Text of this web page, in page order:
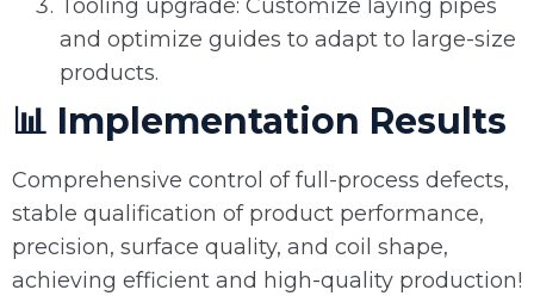
Tooling upgrade: Customize laying pipes
and optimize guides to adapt to large-size
products.
📊 Implementation Results
Comprehensive control of full-process defects,
stable qualification of product performance,
precision, surface quality, and coil shape,
achieving efficient and high-quality production!